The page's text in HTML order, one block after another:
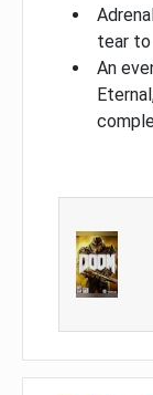
tear to
An